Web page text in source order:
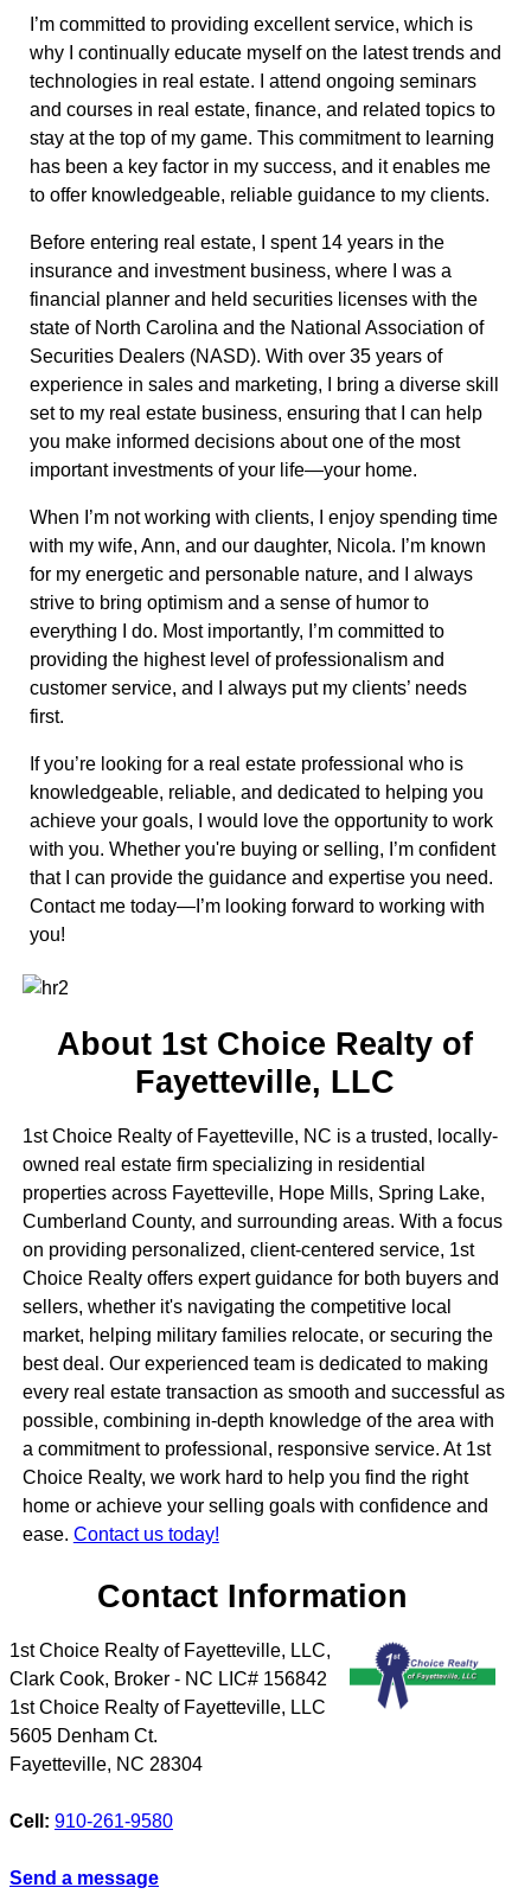
I’m committed to providing excellent service, which is
why I continually educate myself on the latest trends and
technologies in real estate. I attend ongoing seminars
and courses in real estate, finance, and related topics to
stay at the top of my game. This commitment to learning
has been a key factor in my success, and it enables me
to offer knowledgeable, reliable guidance to my clients.
Before entering real estate, I spent 14 years in the
insurance and investment business, where I was a
financial planner and held securities licenses with the
state of North Carolina and the National Association of
Securities Dealers (NASD). With over 35 years of
experience in sales and marketing, I bring a diverse skill
set to my real estate business, ensuring that I can help
you make informed decisions about one of the most
important investments of your life—your home.
When I’m not working with clients, I enjoy spending time
with my wife, Ann, and our daughter, Nicola. I’m known
for my energetic and personable nature, and I always
strive to bring optimism and a sense of humor to
everything I do. Most importantly, I’m committed to
providing the highest level of professionalism and
customer service, and I always put my clients’ needs
first.
If you’re looking for a real estate professional who is
knowledgeable, reliable, and dedicated to helping you
achieve your goals, I would love the opportunity to work
with you. Whether you're buying or selling, I’m confident
that I can provide the guidance and expertise you need.
Contact me today—I’m looking forward to working with
you!
About 1st Choice Realty of
Fayetteville, LLC
1st Choice Realty of Fayetteville, NC is a trusted, locally-
owned real estate firm specializing in residential
properties across Fayetteville, Hope Mills, Spring Lake,
Cumberland County, and surrounding areas. With a focus
on providing personalized, client-centered service, 1st
Choice Realty offers expert guidance for both buyers and
sellers, whether it's navigating the competitive local
market, helping military families relocate, or securing the
best deal. Our experienced team is dedicated to making
every real estate transaction as smooth and successful as
possible, combining in-depth knowledge of the area with
a commitment to professional, responsive service. At 1st
Choice Realty, we work hard to help you find the right
home or achieve your selling goals with confidence and
ease. Contact us today!
Contact Information
1st Choice Realty of Fayetteville, LLC,
Clark Cook, Broker - NC LIC# 156842
1st Choice Realty of Fayetteville, LLC
5605 Denham Ct.
Fayetteville, NC 28304
Cell: 910-261-9580
Send a message